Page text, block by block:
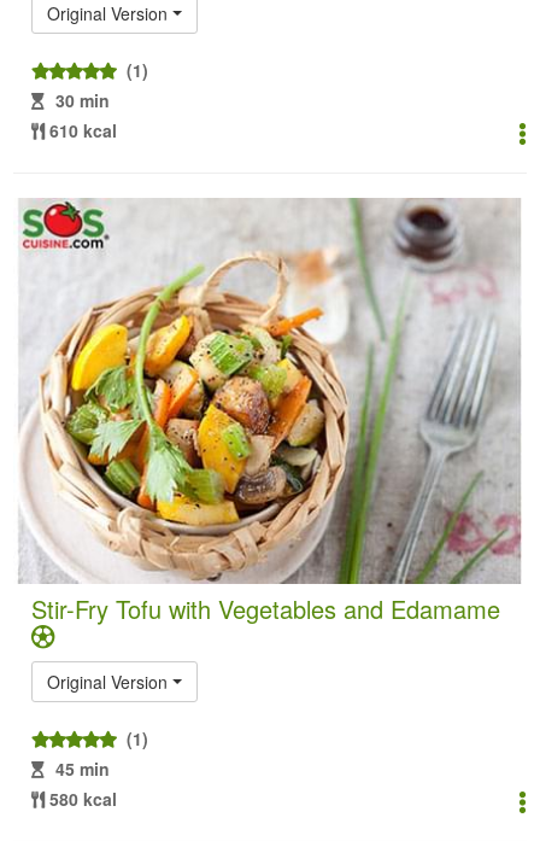
Original Version
(1)
30 min
610 kcal
Stir-Fry Tofu with Vegetables and Edamame
Original Version
(1)
45 min
580 kcal